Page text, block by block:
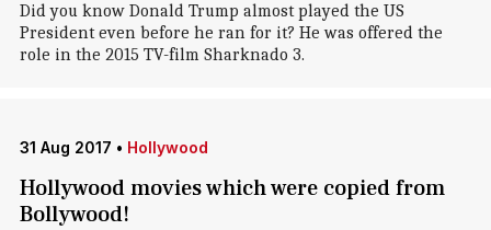
Did you know Donald Trump almost played the US
President even before he ran for it? He was offered the
role in the 2015 TV-film Sharknado 3.
31 Aug 2017 • Hollywood
Hollywood movies which were copied from
Bollywood!